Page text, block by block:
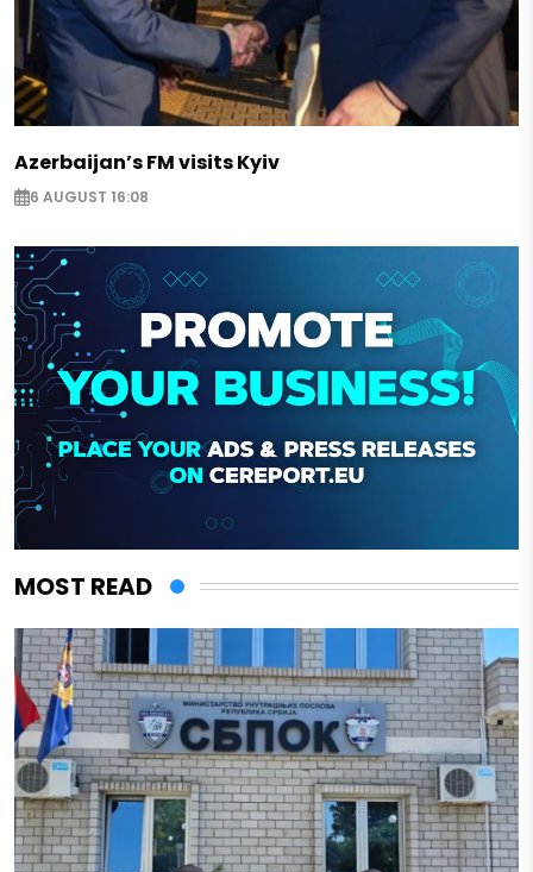
Azerbaijan’s FM visits Kyiv
6 AUGUST 16:08
MOST READ